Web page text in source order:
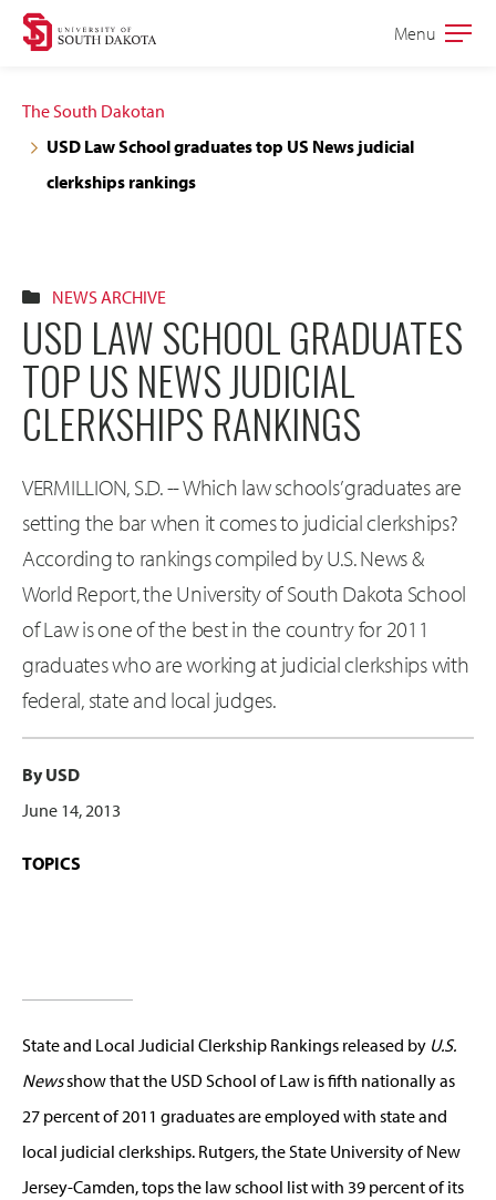
Skip
navigation
Skip
content
Open
Menu
The South Dakotan
USD Law School graduates top US News judicial
clerkships rankings
NEWS ARCHIVE
USD LAW SCHOOL GRADUATES
TOP US NEWS JUDICIAL
CLERKSHIPS RANKINGS
VERMILLION, S.D. -- Which law schools’ graduates are
setting the bar when it comes to judicial clerkships?
According to rankings compiled by U.S. News &
World Report, the University of South Dakota School
of Law is one of the best in the country for 2011
graduates who are working at judicial clerkships with
federal, state and local judges.
By USD
June 14, 2013
TOPICS
State and Local Judicial Clerkship Rankings released by U.S.
Newsshow that the USD School of Law is fifth nationally as
27 percent of 2011 graduates are employed with state and
local judicial clerkships. Rutgers, the State University of New
Jersey-Camden, tops the law school list with 39 percent of its